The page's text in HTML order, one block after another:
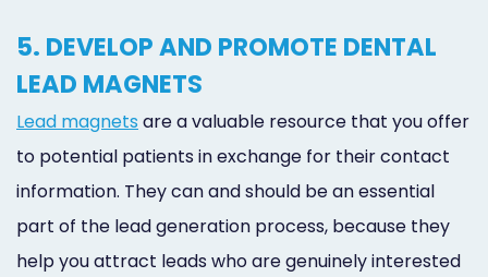
5. DEVELOP AND PROMOTE DENTAL
LEAD MAGNETS
Lead magnets are a valuable resource that you offer
to potential patients in exchange for their contact
information. They can and should be an essential
part of the lead generation process, because they
help you attract leads who are genuinely interested